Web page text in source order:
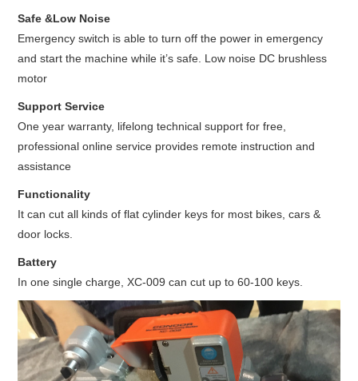
Safe &Low Noise
Emergency switch is able to turn off the power in emergency
and start the machine while it’s safe. Low noise DC brushless
motor
Support Service
One year warranty, lifelong technical support for free,
professional online service provides remote instruction and
assistance
Functionality
It can cut all kinds of flat cylinder keys for most bikes, cars &
door locks.
Battery
In one single charge, XC-009 can cut up to 60-100 keys.